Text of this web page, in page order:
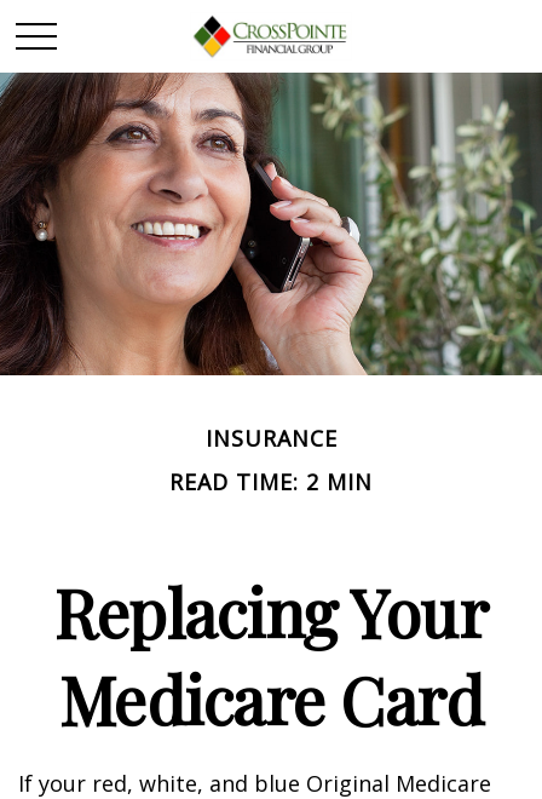
INSURANCE
READ TIME: 2 MIN
Replacing Your
Medicare Card
If your red, white, and blue Original Medicare